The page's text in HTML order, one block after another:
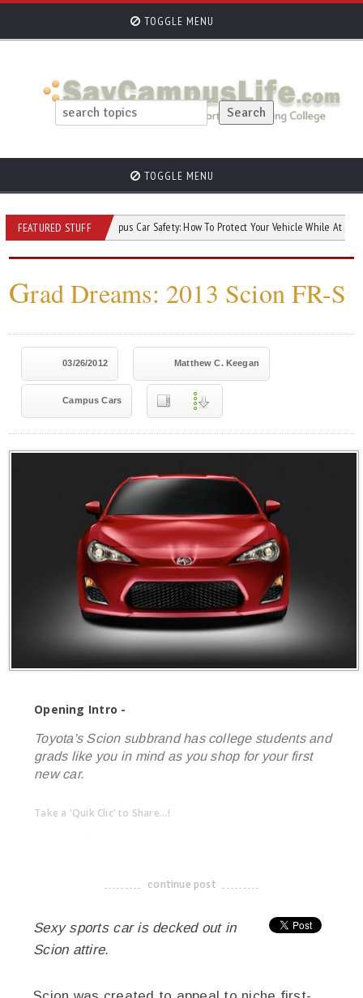
TOGGLE MENU
TOGGLE MENU
FEATURED STUFF
Car? Campus Car Safety: How To Protect Your Vehicle While At College
Grad Dreams: 2013 Scion FR-S
03/26/2012 Matthew C. Keegan
Campus Cars
Opening Intro -
Toyota's Scion subbrand has college students and
grads like you in mind as you shop for your first
new car.
Take a 'Quik Clic' to Share...!
-------------------------------------
continue post
Sexy sports car is decked out in
Scion attire.